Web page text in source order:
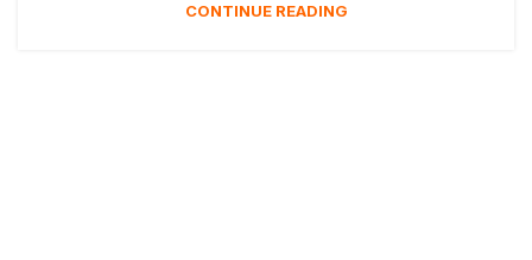
CONTINUE READING